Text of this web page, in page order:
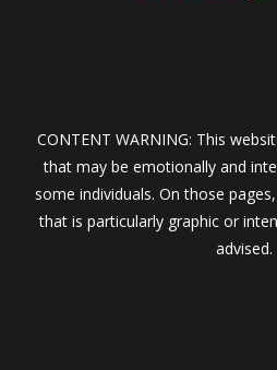
CONTENT WARNING: This
that may be emotionally and
some individuals. On those
that is particularly graphic or
advised.